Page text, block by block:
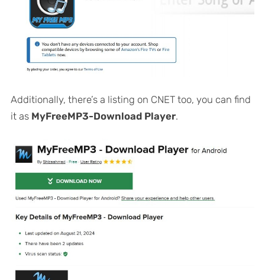
Additionally, there’s a listing on CNET too, you can find
it as MyFreeMP3-Download Player.